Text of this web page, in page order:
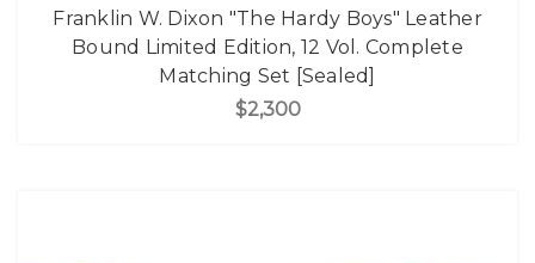
Franklin W. Dixon "The Hardy Boys" Leather
Bound Limited Edition, 12 Vol. Complete
Matching Set [Sealed]
$2,300